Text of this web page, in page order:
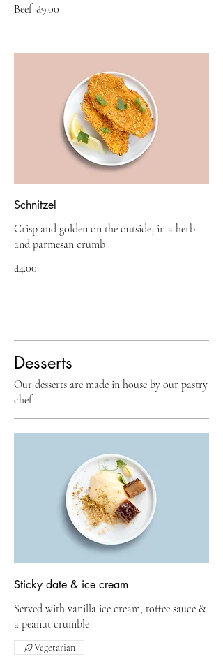
Beef ₫9.00
Schnitzel
Crisp and golden on the outside, in a herb
and parmesan crumb
₫4.00
Desserts
Our desserts are made in house by our pastry
chef
Sticky date & ice cream
Served with vanilla ice cream, toffee sauce &
a peanut crumble
Vegetarian